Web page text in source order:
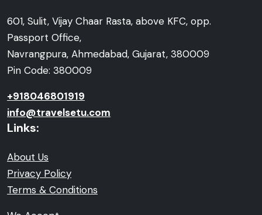
601, Sulit, Vijay Chaar Rasta, above KFC, opp.
Passport Office,
Navrangpura, Ahmedabad, Gujarat, 380009
Pin Code: 380009
+918046801919
info@travelsetu.com
Links:
About Us
Privacy Policy
Terms & Conditions